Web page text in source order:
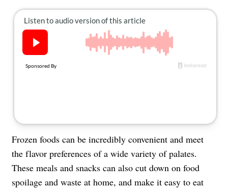
Frozen foods can be incredibly convenient and meet
the flavor preferences of a wide variety of palates.
These meals and snacks can also cut down on food
spoilage and waste at home, and make it easy to eat